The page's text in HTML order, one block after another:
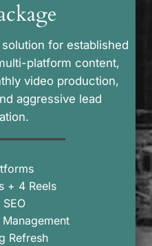
for established
platform content,
video production,
aggressive lead
+ 4 Reels
SEO
Refresh